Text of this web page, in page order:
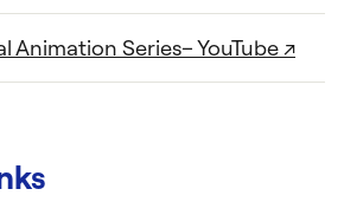
Animation Series– YouTube ↗